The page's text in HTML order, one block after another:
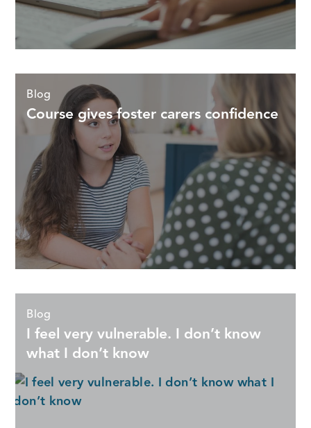
Blog
Course gives foster carers confidence
Blog
I feel very vulnerable. I don’t know
what I don’t know